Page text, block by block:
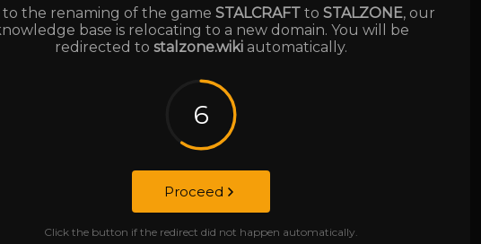
the renaming of the game STALCRAFTto STALZONE, our
base is relocating to a new domain. You will be
redirected to stalzone.wiki automatically.
6
Proceed
Click the button if the redirect did not happen automatically.